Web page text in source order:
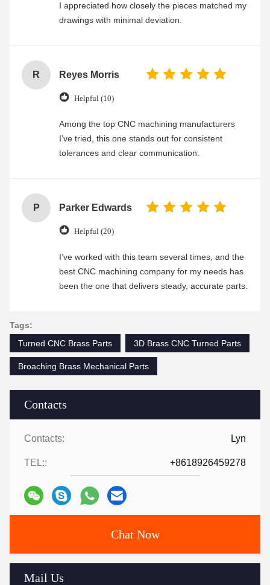
Contacts
Contacts: Lyn
TEL:: +8618926459278
Chat Now
Mail Us
I appreciated how closely the pieces matched my
drawings with minimal deviation.
R Reyes Morris
Helpful (10)
Among the top CNC machining manufacturers
I’ve tried, this one stands out for consistent
tolerances and clear communication.
P Parker Edwards
Helpful (20)
I’ve worked with this team several times, and the
best CNC machining company for my needs has
been the one that delivers steady, accurate parts.
Tags:
Turned CNC Brass Parts
3D Brass CNC Turned Parts
Broaching Brass Mechanical Parts